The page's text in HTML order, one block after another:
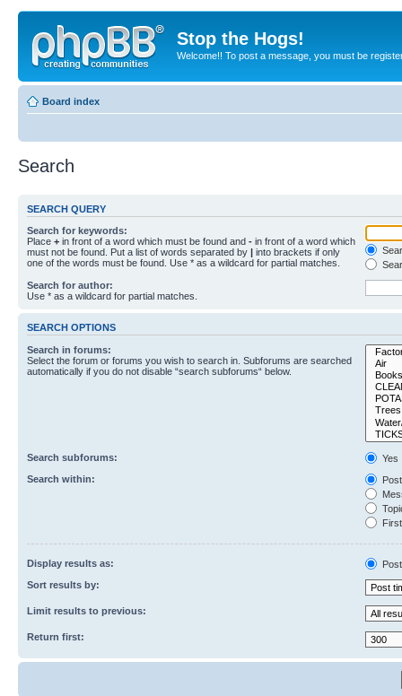
Stop the Hogs!
Welcome!! To post a message, you must be
Board index
Search
SEARCH QUERY
Search for keywords:
Place + in front of a word which must be found and - in front of a word which
must not be found. Put a list of words separated by | into brackets if only
one of the words must be found. Use * as a wildcard for partial matches.
Search for author:
Use * as a wildcard for partial matches.
SEARCH OPTIONS
Search in forums:
Select the forum or forums you wish to search in. Subforums are searched
automatically if you do not disable “search subforums“ below.
Search subforums:
Yes
Search within:
Display results as:
Sort results by:
Limit results to previous:
Return first: